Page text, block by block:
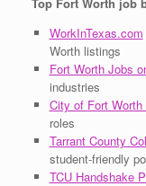
WorkInTexas.com
Worth listings
Fort Worth Jobs
industries
City of Fort Worth
roles
Tarrant County
student-friendly
TCU Handshake